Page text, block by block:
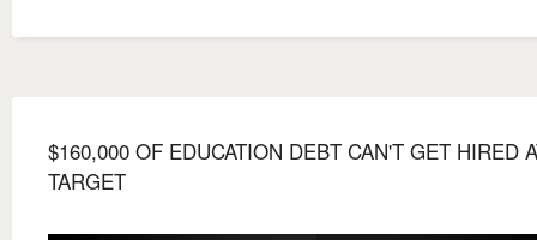
$160,000 OF EDUCATION DEBT CAN'T GET HIRED
TARGET